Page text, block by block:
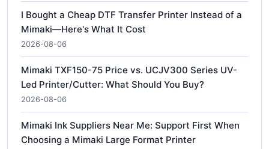
I Bought a Cheap DTF Transfer Printer Instead of a
Mimaki—Here's What It Cost
2026-08-06
Mimaki TXF150-75 Price vs. UCJV300 Series UV-
Led Printer/Cutter: What Should You Buy?
2026-08-06
Mimaki Ink Suppliers Near Me: Support First When
Choosing a Mimaki Large Format Printer